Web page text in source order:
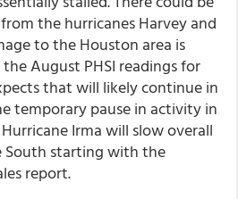
the hurricanes Harvey and
to the Houston area is
August PHSI readings for
that will likely continue in
temporary pause in activity in
Irma will slow overall
South starting with the
report.